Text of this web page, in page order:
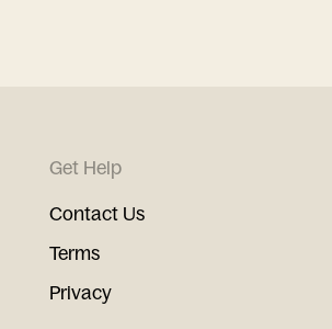
Get Help
Contact Us
Terms
Privacy